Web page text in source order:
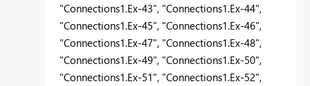
"Connections1.Ex-43", "Connections1.Ex-44",
"Connections1.Ex-45", "Connections1.Ex-46",
"Connections1.Ex-47", "Connections1.Ex-48",
"Connections1.Ex-49", "Connections1.Ex-50",
"Connections1.Ex-51", "Connections1.Ex-52",